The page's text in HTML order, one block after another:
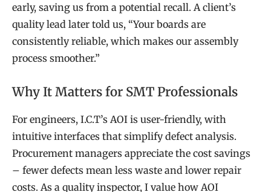
early, saving us from a potential recall. A client’s
quality lead later told us, “Your boards are
consistently reliable, which makes our assembly
process smoother.”
Why It Matters for SMT Professionals
For engineers, I.C.T’s AOI is user-friendly, with
intuitive interfaces that simplify defect analysis.
Procurement managers appreciate the cost savings
– fewer defects mean less waste and lower repair
costs. As a quality inspector, I value how AOI